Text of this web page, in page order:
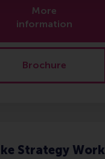
More
information
Brochure
Strategy Work